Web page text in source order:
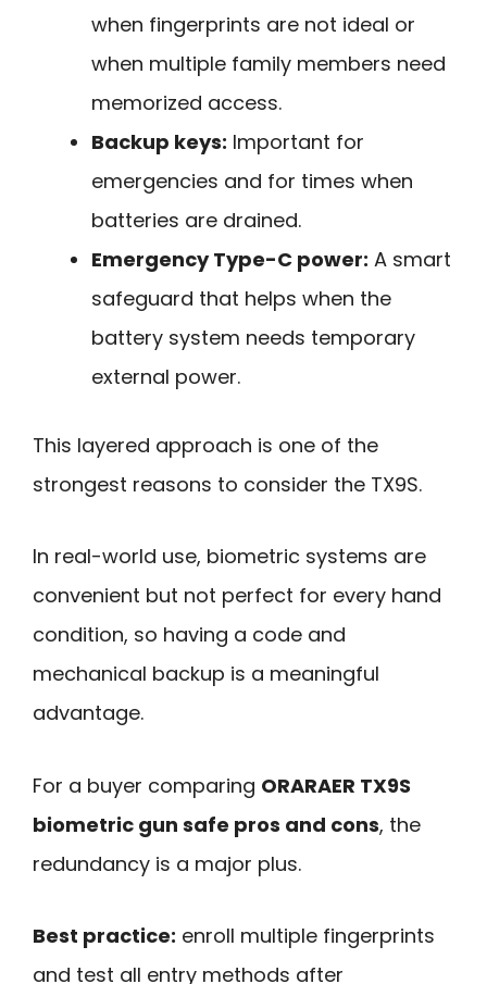
when fingerprints are not ideal or
when multiple family members need
memorized access.
Backup keys: Important for
emergencies and for times when
batteries are drained.
Emergency Type-C power: A smart
safeguard that helps when the
battery system needs temporary
external power.
This layered approach is one of the
strongest reasons to consider the TX9S.
In real-world use, biometric systems are
convenient but not perfect for every hand
condition, so having a code and
mechanical backup is a meaningful
advantage.
For a buyer comparing ORARAER TX9S
biometric gun safe pros and cons, the
redundancy is a major plus.
Best practice: enroll multiple fingerprints
and test all entry methods after